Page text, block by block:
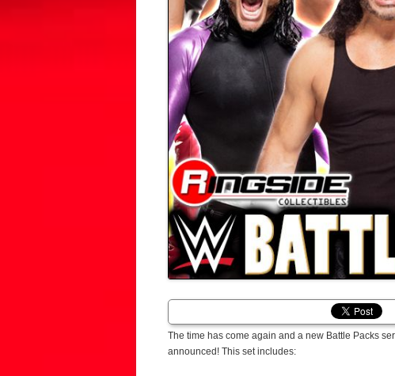
The time has come again and a new Battle Packs
announced! This set includes: